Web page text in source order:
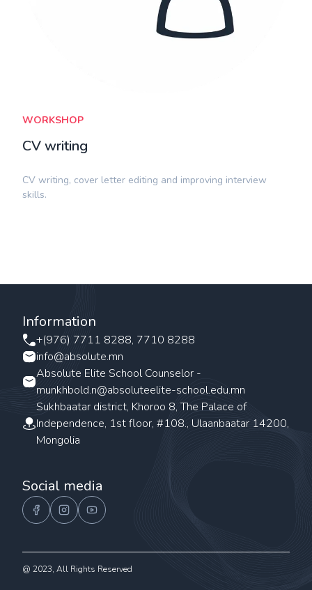
WORKSHOP
CV writing
CV writing, cover letter editing and improving interview
skills.
Information
+(976) 7711 8288, 7710 8288
info@absolute.mn
Absolute Elite School Counselor -
munkhbold.n@absoluteelite-school.edu.mn
Sukhbaatar district, Khoroo 8, The Palace of
Independence, 1st floor, #108., Ulaanbaatar 14200,
Mongolia
Social media
@ 2023, All Rights Reserved